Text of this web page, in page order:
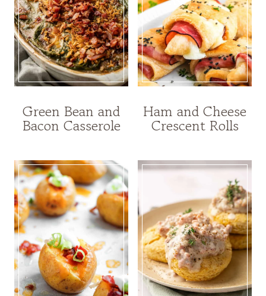
Green Bean and
Bacon Casserole
Ham and Cheese
Crescent Rolls